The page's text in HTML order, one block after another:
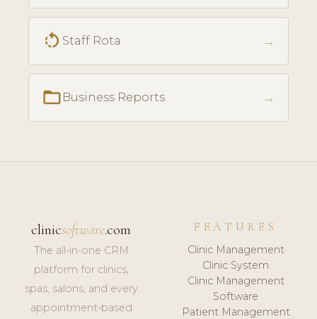
rotate_left Staff Rota →
folder_open Business Reports →
clinicsoftware.com
The all-in-one CRM
platform for clinics,
spas, salons, and every
appointment-based
FEATURES
Clinic Management
Clinic System
Clinic Management
Software
Patient Management